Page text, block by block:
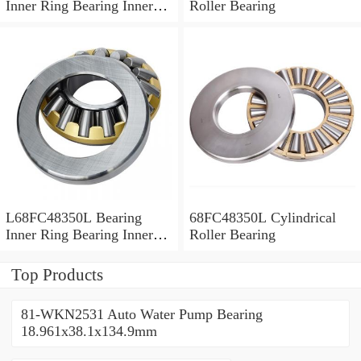
Inner Ring Bearing Inner
Roller Bearing
L68FC48350L Bearing
Inner Ring Bearing Inner
68FC48350L Cylindrical
Roller Bearing
Top Products
81-WKN2531 Auto Water Pump Bearing
18.961x38.1x134.9mm